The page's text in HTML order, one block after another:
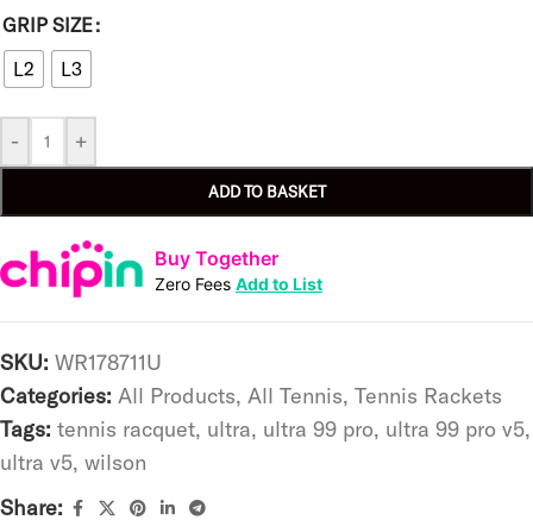
GRIP SIZE
L2
L3
- +
ADD TO BASKET
Buy Together
Zero Fees Add to List
SKU: WR178711U
Categories: All Products, All Tennis, Tennis Rackets
Tags: tennis racquet, ultra, ultra 99 pro, ultra 99 pro v5,
ultra v5, wilson
Share: